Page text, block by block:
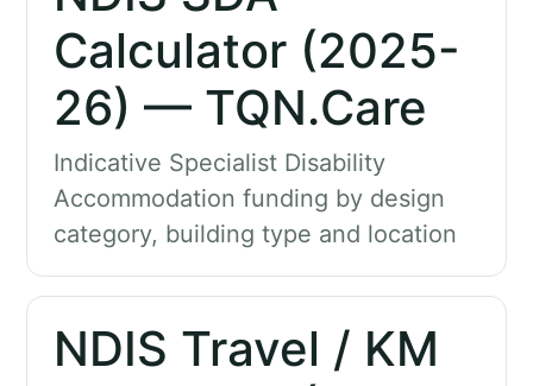
Calculator (2025-
26) — TQN.Care
Indicative Specialist Disability
Accommodation funding by design
category, building type and location
NDIS Travel / KM